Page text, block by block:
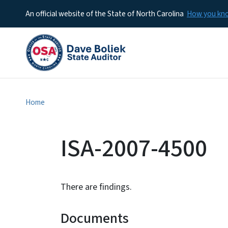
An official website of the State of North Carolina How you
Home
ISA-2007-4500
There are findings.
Documents